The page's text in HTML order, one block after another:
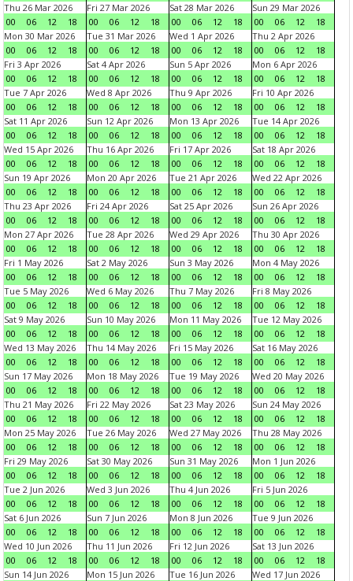
Thu 26 Mar 2026
00
06 12 18
Fri 27 Mar 2026
00
06 12 18
Sat 28 Mar 2026
00
06 12 18
Sun 29 Mar 2026
00
06 12
18
Mon 30 Mar 2026
00
06 12 18
Tue 31 Mar 2026
00
06 12 18
Wed 1 Apr 2026
00
06 12 18
Thu 2 Apr 2026
00
06 12
18
Fri 3 Apr 2026
00
06 12 18
Sat 4 Apr 2026
00
06 12 18
Sun 5 Apr 2026
00
06 12 18
Mon 6 Apr 2026
00
06 12
18
Tue 7 Apr 2026
00
06 12 18
Wed 8 Apr 2026
00
06 12 18
Thu 9 Apr 2026
00
06 12 18
Fri 10 Apr 2026
00
06 12
18
Sat 11 Apr 2026
00
06 12 18
Sun 12 Apr 2026
00
06 12 18
Mon 13 Apr 2026
00
06 12 18
Tue 14 Apr 2026
00
06 12
18
Wed 15 Apr 2026
00
06 12 18
Thu 16 Apr 2026
00
06 12 18
Fri 17 Apr 2026
00
06 12 18
Sat 18 Apr 2026
00
06 12
18
Sun 19 Apr 2026
00
06 12 18
Mon 20 Apr 2026
00
06 12 18
Tue 21 Apr 2026
00
06 12 18
Wed 22 Apr 2026
00
06 12
18
Thu 23 Apr 2026
00
06 12 18
Fri 24 Apr 2026
00
06 12 18
Sat 25 Apr 2026
00
06 12 18
Sun 26 Apr 2026
00
06 12
18
Mon 27 Apr 2026
00
06 12 18
Tue 28 Apr 2026
00
06 12 18
Wed 29 Apr 2026
00
06 12 18
Thu 30 Apr 2026
00
06 12
18
Fri 1 May 2026
00
06 12 18
Sat 2 May 2026
00
06 12 18
Sun 3 May 2026
00
06 12 18
Mon 4 May 2026
00
06 12
18
Tue 5 May 2026
00
06 12 18
Wed 6 May 2026
00
06 12 18
Thu 7 May 2026
00
06 12 18
Fri 8 May 2026
00
06 12
18
Sat 9 May 2026
00
06 12 18
Sun 10 May 2026
00
06 12 18
Mon 11 May 2026
00
06 12 18
Tue 12 May 2026
00
06 12
18
Wed 13 May 2026
00
06 12 18
Thu 14 May 2026
00
06 12 18
Fri 15 May 2026
00
06 12 18
Sat 16 May 2026
00
06 12
18
Sun 17 May 2026
00
06 12 18
Mon 18 May 2026
00
06 12 18
Tue 19 May 2026
00
06 12 18
Wed 20 May 2026
00
06 12
18
Thu 21 May 2026
00
06 12 18
Fri 22 May 2026
00
06 12 18
Sat 23 May 2026
00
06 12 18
Sun 24 May 2026
00
06 12
18
Mon 25 May 2026
00
06 12 18
Tue 26 May 2026
00
06 12 18
Wed 27 May 2026
00
06 12 18
Thu 28 May 2026
00
06 12
18
Fri 29 May 2026
00
06 12 18
Sat 30 May 2026
00
06 12 18
Sun 31 May 2026
00
06 12 18
Mon 1 Jun 2026
00
06 12
18
Tue 2 Jun 2026
00
06 12 18
Wed 3 Jun 2026
00
06 12 18
Thu 4 Jun 2026
00
06 12 18
Fri 5 Jun 2026
00
06 12
18
Sat 6 Jun 2026
00
06 12 18
Sun 7 Jun 2026
00
06 12 18
Mon 8 Jun 2026
00
06 12 18
Tue 9 Jun 2026
00
06 12
18
Wed 10 Jun 2026
00
06 12 18
Thu 11 Jun 2026
00
06 12 18
Fri 12 Jun 2026
00
06 12 18
Sat 13 Jun 2026
00
06 12
18
Sun 14 Jun 2026
Mon 15 Jun 2026
Tue 16 Jun 2026
Wed 17 Jun 2026